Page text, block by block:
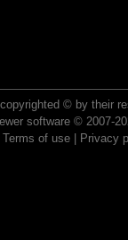
© by their
software © 2007-
Terms of use| Privacy